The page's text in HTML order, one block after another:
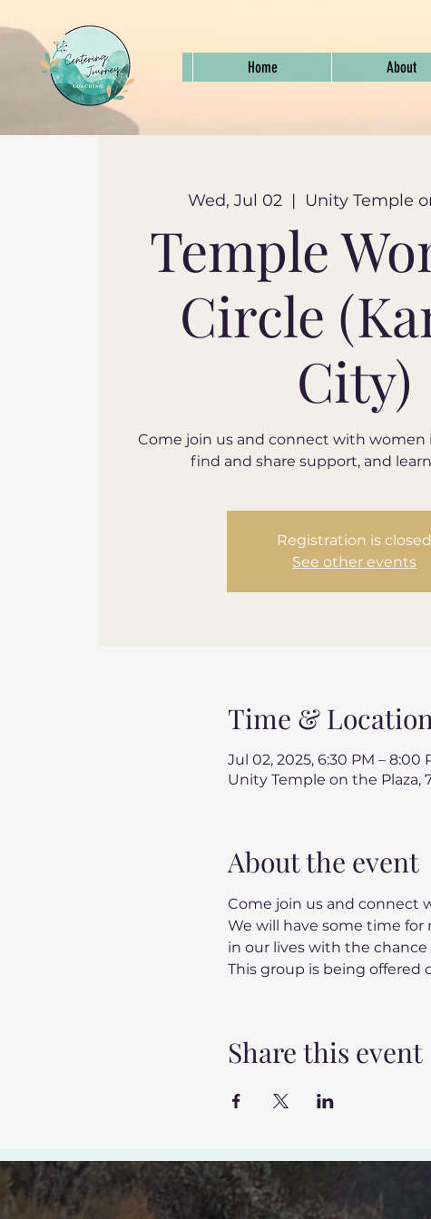
Home About
Wed, Jul 02
  |
Unity Temple
Temple
Circle
City)
Come join us and connect with
find and share support, and
Registration is closed
See other events
Time & Location
Jul 02, 2025, 6:30 PM – 8:00
Unity Temple on the Plaza,
About the event
Come join us and connect
We will have some time
in our lives with the
This group is being offered
Share this event